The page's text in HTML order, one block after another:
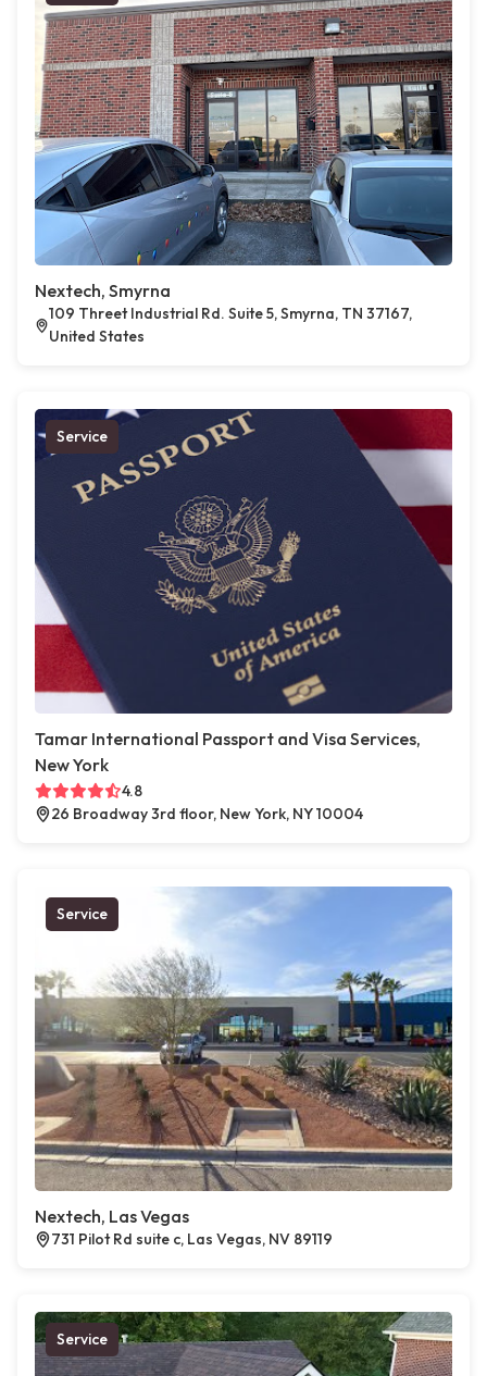
Nextech, Smyrna
109 Threet Industrial Rd. Suite 5, Smyrna, TN 37167,
United States
Service
Tamar International Passport and Visa Services,
New York
4.8
26 Broadway 3rd floor, New York, NY 10004
Service
Nextech, Las Vegas
731 Pilot Rd suite c, Las Vegas, NV 89119
Service